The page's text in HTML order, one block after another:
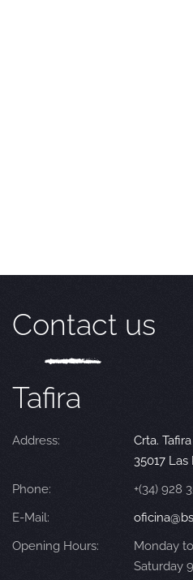
Contact us
Tafira
Address:
Crta.
35017
Phone:
+(34) 928
E-Mail:
Opening Hours:
Monday
Saturday